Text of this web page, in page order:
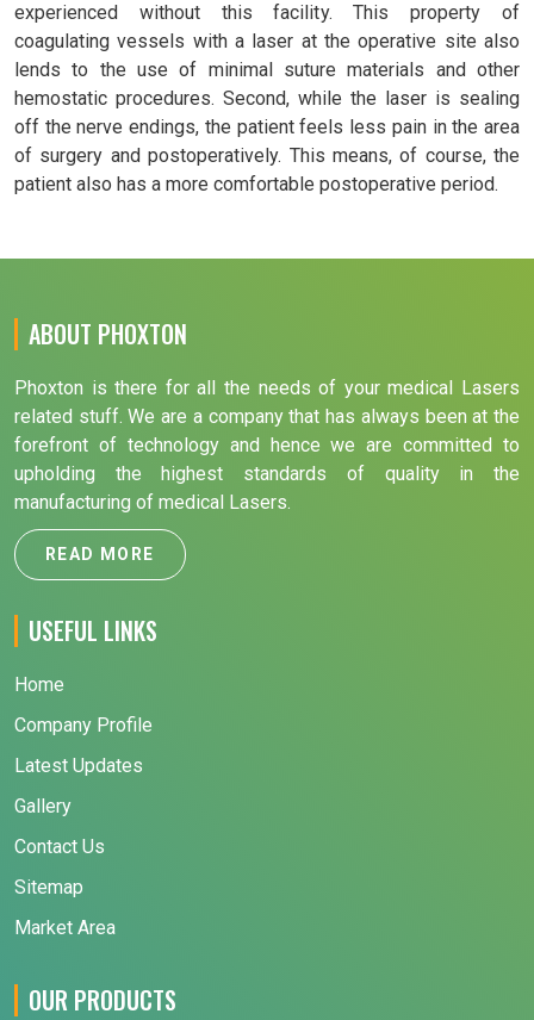
experienced without this facility. This property of
coagulating vessels with a laser at the operative site also
lends to the use of minimal suture materials and other
hemostatic procedures. Second, while the laser is sealing
off the nerve endings, the patient feels less pain in the area
of surgery and postoperatively. This means, of course, the
patient also has a more comfortable postoperative period.
ABOUT PHOXTON
Phoxton is there for all the needs of your medical Lasers
related stuff. We are a company that has always been at the
forefront of technology and hence we are committed to
upholding the highest standards of quality in the
manufacturing of medical Lasers.
READ MORE
USEFUL LINKS
Home
Company Profile
Latest Updates
Gallery
Contact Us
Sitemap
Market Area
OUR PRODUCTS